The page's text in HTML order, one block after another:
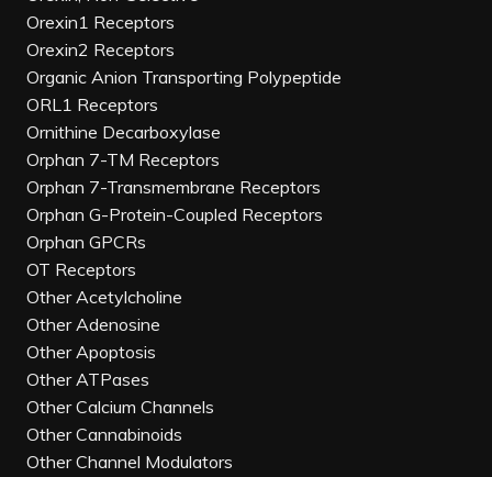
Orexin1 Receptors
Orexin2 Receptors
Organic Anion Transporting Polypeptide
ORL1 Receptors
Ornithine Decarboxylase
Orphan 7-TM Receptors
Orphan 7-Transmembrane Receptors
Orphan G-Protein-Coupled Receptors
Orphan GPCRs
OT Receptors
Other Acetylcholine
Other Adenosine
Other Apoptosis
Other ATPases
Other Calcium Channels
Other Cannabinoids
Other Channel Modulators